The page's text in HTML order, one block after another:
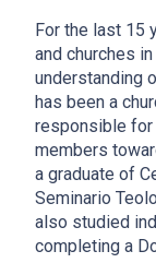
For the last 15
and churches
understanding
has been a
responsible for
members
a graduate of
Seminario
also studied
completing a